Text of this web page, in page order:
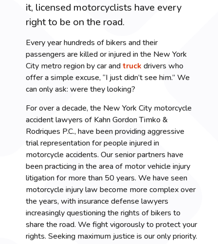
it, licensed motorcyclists have every
right to be on the road.
Every year hundreds of bikers and their
passengers are killed or injured in the New York
City metro region by car andtruck drivers who
offer a simple excuse, “I just didn’t see him.” We
can only ask: were they looking?
For over a decade, the New York City motorcycle
accident lawyers of Kahn Gordon Timko &
Rodriques P.C., have been providing aggressive
trial representation for people injured in
motorcycle accidents. Our senior partners have
been practicing in the area of motor vehicle injury
litigation for more than 50 years. We have seen
motorcycle injury law become more complex over
the years, with insurance defense lawyers
increasingly questioning the rights of bikers to
share the road. We fight vigorously to protect your
rights. Seeking maximum justice is our only priority.